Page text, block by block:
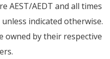
AEST/AEDT and all times
indicated otherwise.
owned by their respective